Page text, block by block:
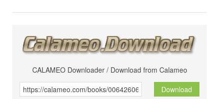
CALAMEO Downloader / Download from Calameo
Download